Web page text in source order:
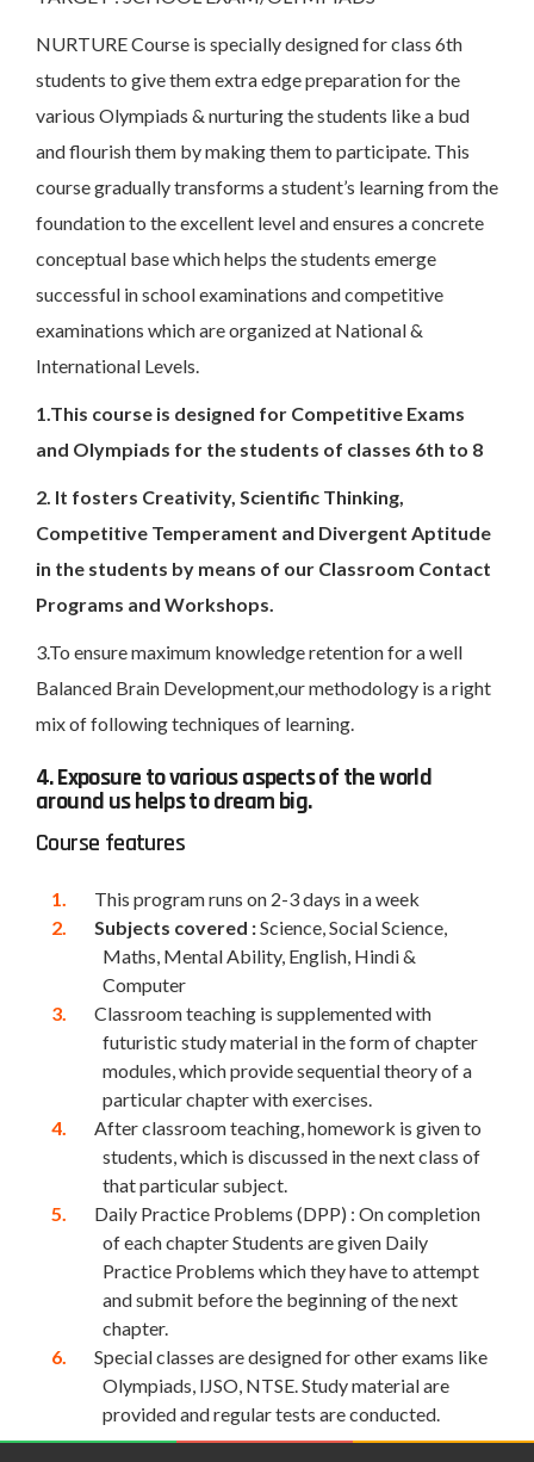
NURTURE Course is specially designed for class 6th
students to give them extra edge preparation for the
various Olympiads & nurturing the students like a bud
and flourish them by making them to participate. This
course gradually transforms a student’s learning from the
foundation to the excellent level and ensures a concrete
conceptual base which helps the students emerge
successful in school examinations and competitive
examinations which are organized at National &
International Levels.
1.This course is designed for Competitive Exams
and Olympiads for the students of classes 6th to 8
2. It fosters Creativity, Scientific Thinking,
Competitive Temperament and Divergent Aptitude
in the students by means of our Classroom Contact
Programs and Workshops.
3.To ensure maximum knowledge retention for a well
Balanced Brain Development,our methodology is a right
mix of following techniques of learning.
4. Exposure to various aspects of the world
around us helps to dream big.
Course features
This program runs on 2-3 days in a week
Subjects covered :Science, Social Science,
Maths, Mental Ability, English, Hindi &
Computer
Classroom teaching is supplemented with
futuristic study material in the form of chapter
modules, which provide sequential theory of a
particular chapter with exercises.
After classroom teaching, homework is given to
students, which is discussed in the next class of
that particular subject.
Daily Practice Problems (DPP) : On completion
of each chapter Students are given Daily
Practice Problems which they have to attempt
and submit before the beginning of the next
chapter.
Special classes are designed for other exams like
Olympiads, IJSO, NTSE. Study material are
provided and regular tests are conducted.